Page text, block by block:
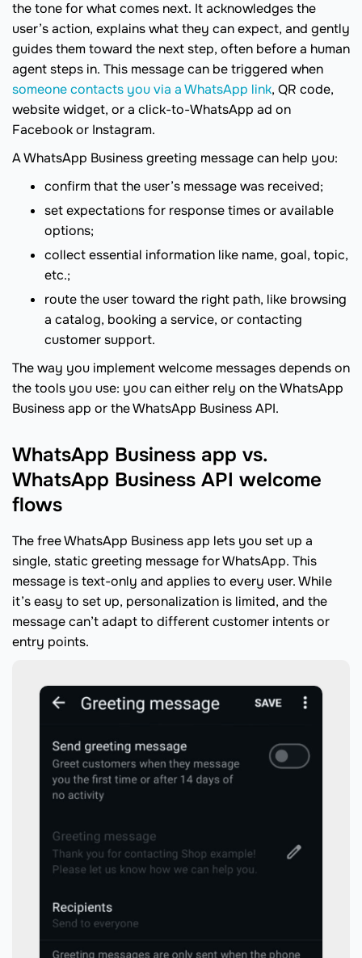
the tone for what comes next. It acknowledges the
user’s action, explains what they can expect, and gently
guides them toward the next step, often before a human
agent steps in. This message can be triggered when
someone contacts you via a WhatsApp link, QR code,
website widget, or a click-to-WhatsApp ad on
Facebook or Instagram.
A WhatsApp Business greeting message can help you:
confirm that the user’s message was received;
set expectations for response times or available
options;
collect essential information like name, goal, topic,
etc.;
route the user toward the right path, like browsing
a catalog, booking a service, or contacting
customer support.
The way you implement welcome messages depends on
the tools you use: you can either rely on the WhatsApp
Business app or the WhatsApp Business API.
WhatsApp Business app vs.
WhatsApp Business API welcome
flows
The free WhatsApp Business app lets you set up a
single, static greeting message for WhatsApp. This
message is text-only and applies to every user. While
it’s easy to set up, personalization is limited, and the
message can’t adapt to different customer intents or
entry points.